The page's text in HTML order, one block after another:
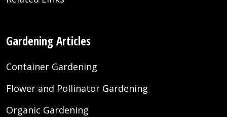
Gardening Articles
Container Gardening
Flower and Pollinator Gardening
Organic Gardening